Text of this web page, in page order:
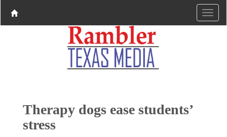
Therapy dogs ease students’
stress